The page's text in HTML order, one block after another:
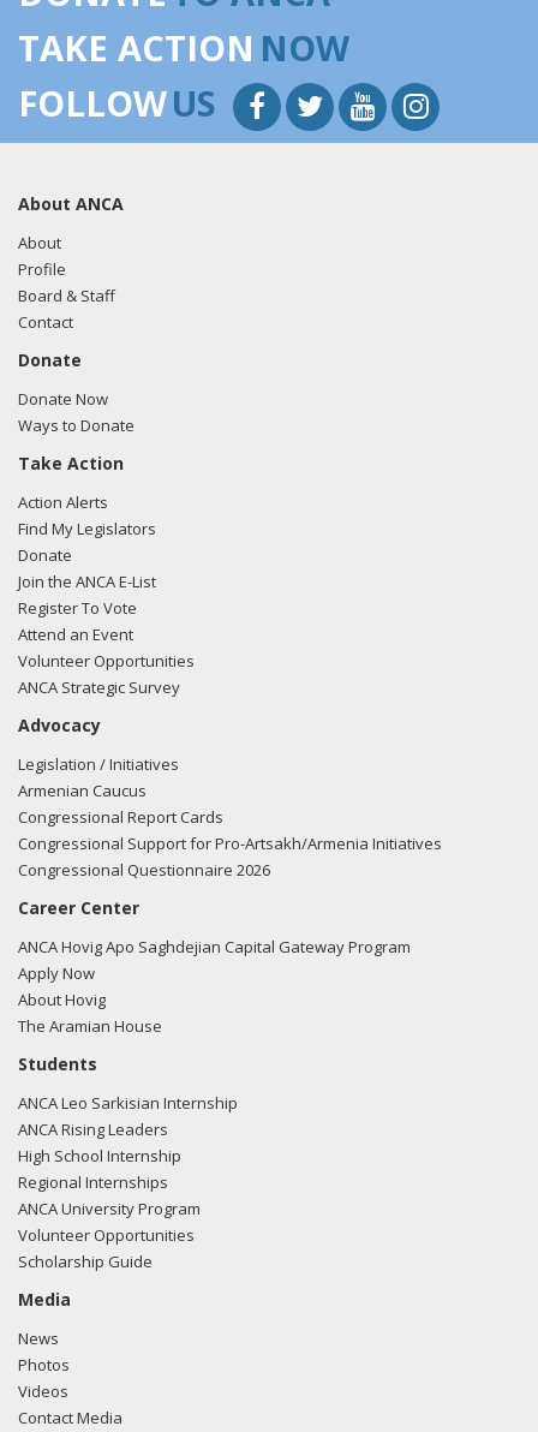
TAKE ACTION NOW
FOLLOWUS
About ANCA
About
Profile
Board & Staff
Contact
Donate
Donate Now
Ways to Donate
Take Action
Action Alerts
Find My Legislators
Donate
Join the ANCA E-List
Register To Vote
Attend an Event
Volunteer Opportunities
ANCA Strategic Survey
Advocacy
Legislation / Initiatives
Armenian Caucus
Congressional Report Cards
Congressional Support for Pro-Artsakh/Armenia Initiatives
Congressional Questionnaire 2026
Career Center
ANCA Hovig Apo Saghdejian Capital Gateway Program
Apply Now
About Hovig
The Aramian House
Students
ANCA Leo Sarkisian Internship
ANCA Rising Leaders
High School Internship
Regional Internships
ANCA University Program
Volunteer Opportunities
Scholarship Guide
Media
News
Photos
Videos
Contact Media